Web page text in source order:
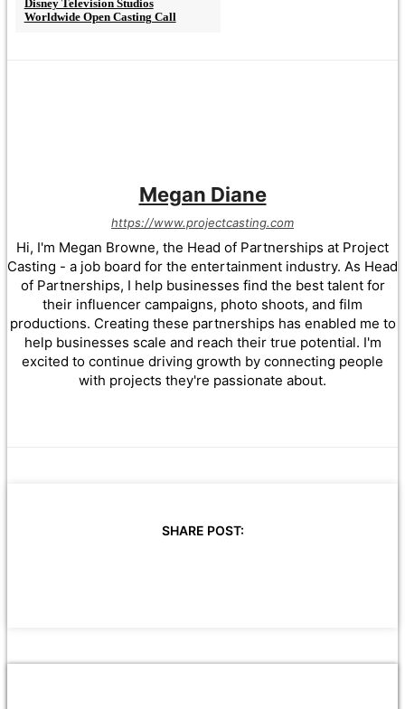
Disney Television Studios
Worldwide Open Casting Call
Megan Diane
https://www.projectcasting.com
Hi, I'm Megan Browne, the Head of Partnerships at Project
Casting - a job board for the entertainment industry. As Head
of Partnerships, I help businesses find the best talent for
their influencer campaigns, photo shoots, and film
productions. Creating these partnerships has enabled me to
help businesses scale and reach their true potential. I'm
excited to continue driving growth by connecting people
with projects they're passionate about.
SHARE POST: